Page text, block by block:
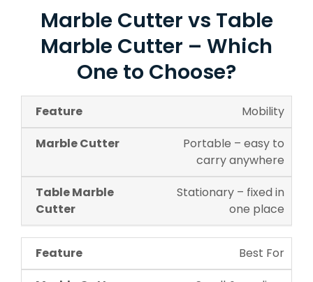
Marble Cutter vs Table
Marble Cutter – Which
One to Choose?
Mobility
Portable – easy to
carry anywhere
Stationary – fixed in
one place
Best For